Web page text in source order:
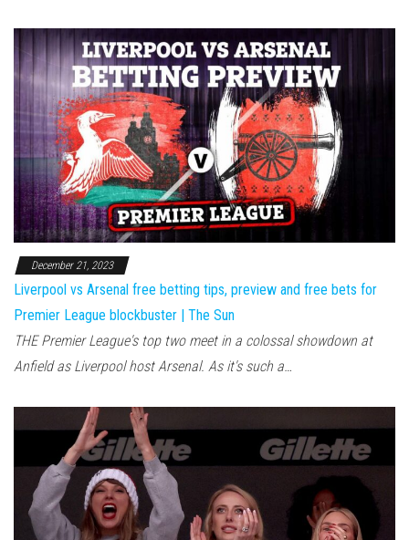
December 21, 2023
Liverpool vs Arsenal free betting tips, preview and free bets for
Premier League blockbuster | The Sun
THE Premier League's top two meet in a colossal showdown at
Anfield as Liverpool host Arsenal. As it's such a…